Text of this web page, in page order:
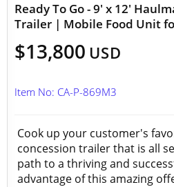
Ready To Go - 9' x 12'
Trailer | Mobile Food Unit
$13,800 USD
Item No: CA-P-869M3
Cook up your customer's
concession trailer that is all
path to a thriving and
advantage of this amazing